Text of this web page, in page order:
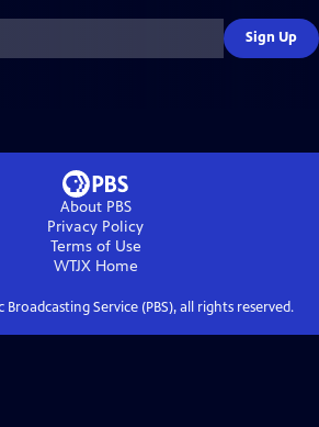
Sign Up
About PBS
Privacy Policy
Terms of Use
WTJXHome
Broadcasting Service (PBS), all rights reserved.